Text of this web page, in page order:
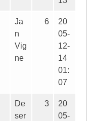
Ja
n
Vig
ne
6
20
05-
12-
14
01:
07
De
ser
3
20
05-